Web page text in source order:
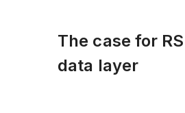
The case for
data layer